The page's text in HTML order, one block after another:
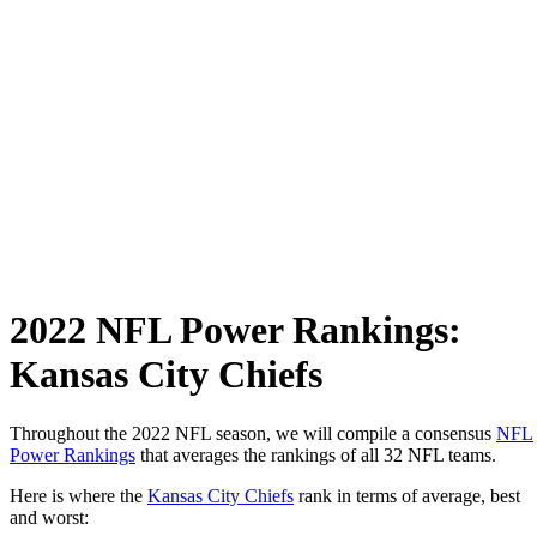
2022 NFL Power Rankings:
Kansas City Chiefs
Throughout the 2022 NFL season, we will compile a consensus NFL
Power Rankings that averages the rankings of all 32 NFL teams.
Here is where the Kansas City Chiefs rank in terms of average, best
and worst: